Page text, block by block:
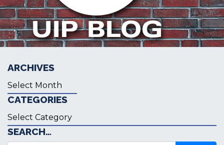
ARCHIVES
Archives
CATEGORIES
Categories
SEARCH…